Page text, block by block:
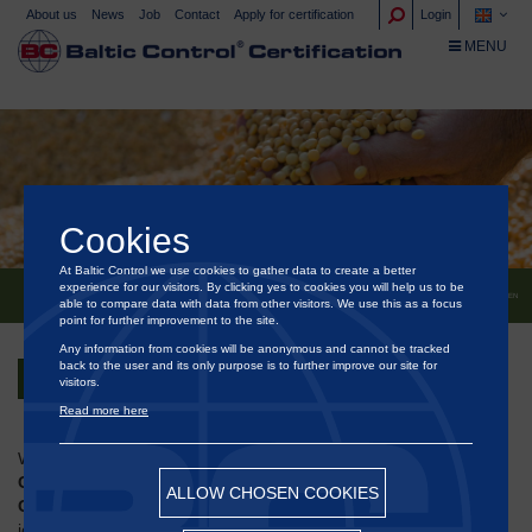
® CERTIFICATION AT BALTIC GRAIN EXCHANGE 2025 IN COPENHAGEN
Back
We are pleased to announce that
Control
Certification will be participating in the
Grain Exchange
About us News Job Contact Apply for certification Login
TOGGLE
MENU
Cookies
At Baltic Control we use cookies to gather data to create a better
experience for our visitors. By clicking yes to cookies you will help us to be
able to compare data with data from other visitors. We use this as a focus
point for further improvement to the site.
Any information from cookies will be anonymous and cannot be tracked
back to the user and its only purpose is to further improve our site for
visitors.
Read more here
ALLOW CHOSEN COOKIES